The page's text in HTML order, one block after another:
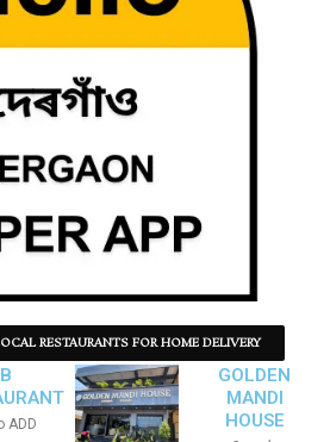
RESTAURANTS FOR HOME DELIVERY
ADD
GOLDEN
MANDI
HOUSE